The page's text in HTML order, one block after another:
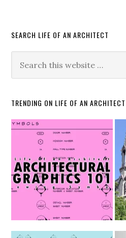
SEARCH LIFE OF AN ARCHITECT
TRENDING ON LIFE OF AN ARCHITECT